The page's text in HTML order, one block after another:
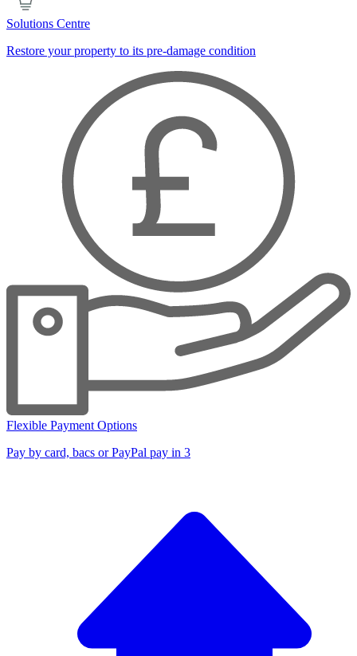
Solutions Centre
Restore your property to its pre-damage condition
Flexible Payment Options
Pay by card, bacs or PayPal pay in 3